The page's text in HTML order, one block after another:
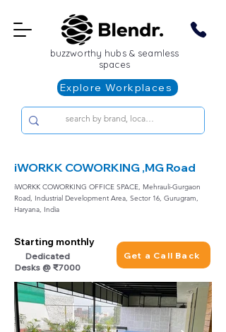
buzzworthy hubs & seamless
spaces
Explore Workplaces
iWORKK COWORKING ,MG Road
iWORKK COWORKING OFFICE SPACE, Mehrauli-Gurgaon
Road, Industrial Development Area, Sector 16, Gurugram,
Haryana, India
Starting monthly
Get a Call Back
Dedicated
Desks @ ₹7000